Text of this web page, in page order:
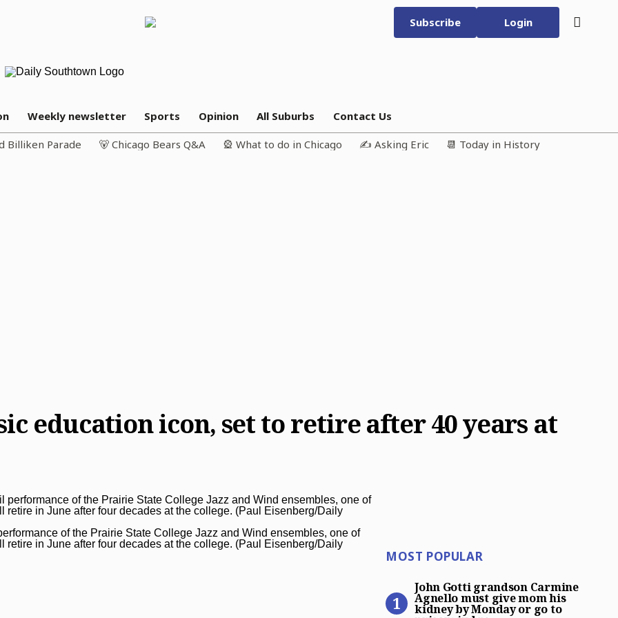
Subscribe Login
Weekly newsletter Sports Opinion All Suburbs Contact Us
Billiken Parade 🐻 Chicago Bears Q&A 🎡 What to do in Chicago ✍️ Asking Eric 📆 Today in History
education icon, set to retire after 40 years at
of the Prairie State College Jazz and Wind ensembles, one of
in June after four decades at the college. (Paul Eisenberg/Daily
Most Popular
MOST POPULAR
John Gotti grandson
John Gotti grandson Carmine
Agnello must give mom his
kidney by Monday or go to